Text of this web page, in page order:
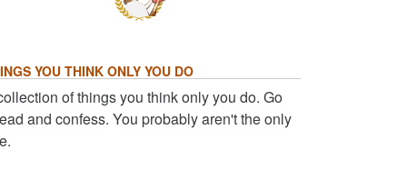
YOU THINK ONLY YOU DO
of things you think only you do. Go
and confess. You probably aren't the only